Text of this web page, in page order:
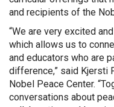
and recipients of the
“We are very excited
which allows us to
and educators who are
difference,” said Kjersti
Nobel Peace Center.
conversations about